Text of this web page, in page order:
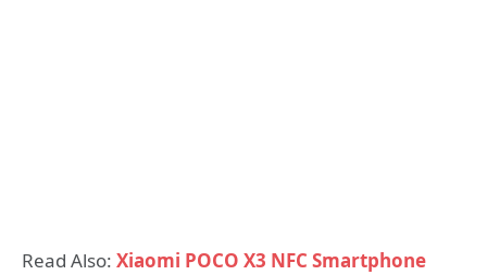
Read Also: Xiaomi POCO X3 NFC Smartphone